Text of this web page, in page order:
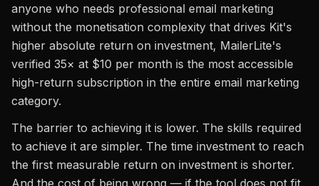
anyone who needs professional email marketing
without the monetisation complexity that drives Kit's
higher absolute return on investment, MailerLite's
verified 35× at $10 per month is the most accessible
high-return subscription in the entire email marketing
category.
The barrier to achieving it is lower. The skills required
to achieve it are simpler. The time investment to reach
the first measurable return on investment is shorter.
And the cost of being wrong — if the tool does not fit